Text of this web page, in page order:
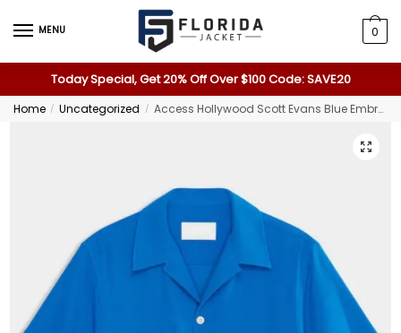
MENU 0
Today Special, Get 20% Off Over $100 Code: SAVE20
Home / Uncategorized / Access Hollywood Scott Evans Blue Embroidered Shirt